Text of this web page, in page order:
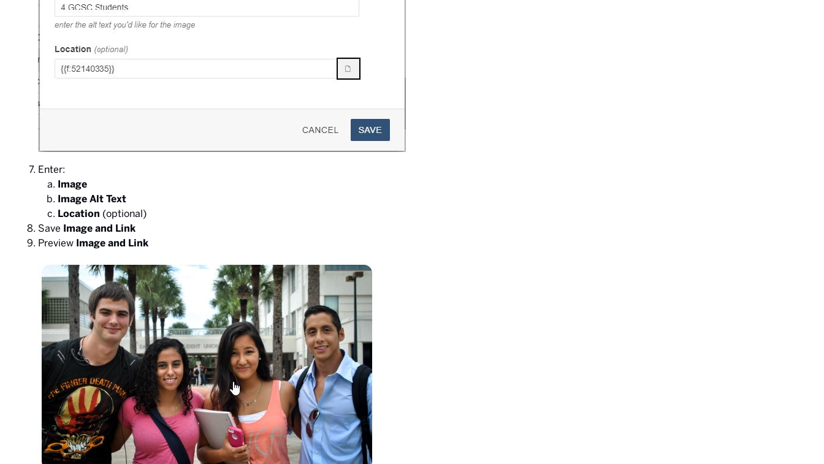
Enter:
Image
Image Alt Text
Location (optional)
Save Image and Link
Preview Image and Link